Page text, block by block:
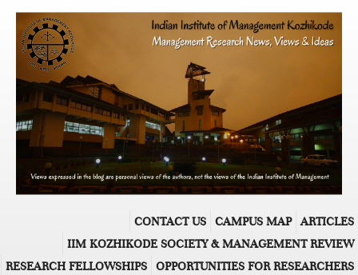
ARTICLES
CAMPUS MAP
CONTACT US
IIM KOZHIKODE SOCIETY & MANAGEMENT REVIEW
OPPORTUNITIES FOR RESEARCHERS
RESEARCH FELLOWSHIPS